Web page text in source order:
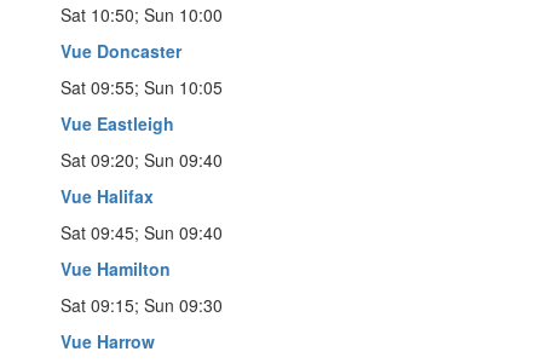
Sat 10:50; Sun 10:00
Vue Doncaster
Sat 09:55; Sun 10:05
Vue Eastleigh
Sat 09:20; Sun 09:40
Vue Halifax
Sat 09:45; Sun 09:40
Vue Hamilton
Sat 09:15; Sun 09:30
Vue Harrow